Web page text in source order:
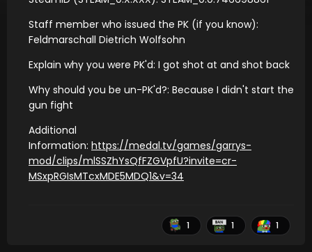
Staff member who issued the PK (if you know):
Feldmarschall Dietrich Wolfsohn
Explain why you were PK'd: I got shot at and shot back
Why should you be un-PK'd?: Because I didn't start the
gun fight
Additional
Information: https://medal.tv/games/garrys-
mod/clips/mlSSZhYsQfFZGVpfU?invite=cr-
MSxpRGIsMTcxMDE5MDQ1&v=34
1 1 1